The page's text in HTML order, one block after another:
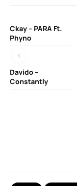
Ckay – PARA Ft.
Phyno
Davido –
Constantly